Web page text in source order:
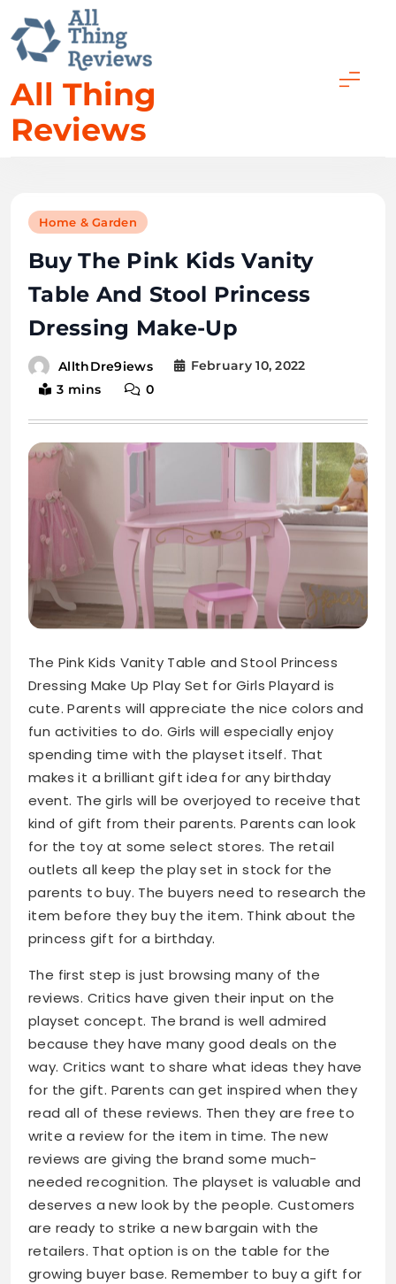
All Thing
Reviews
Home & Garden
Buy The Pink Kids Vanity
Table And Stool Princess
Dressing Make-Up
AllthDre9iews
February 10, 2022
3 mins
0
The Pink Kids Vanity Table and Stool Princess
Dressing Make Up Play Set for Girls Playard is
cute. Parents will appreciate the nice colors and
fun activities to do. Girls will especially enjoy
spending time with the playset itself. That
makes it a brilliant gift idea for any birthday
event. The girls will be overjoyed to receive that
kind of gift from their parents. Parents can look
for the toy at some select stores. The retail
outlets all keep the play set in stock for the
parents to buy. The buyers need to research the
item before they buy the item. Think about the
princess gift for a birthday.
The first step is just browsing many of the
reviews. Critics have given their input on the
playset concept. The brand is well admired
because they have many good deals on the
way. Critics want to share what ideas they have
for the gift. Parents can get inspired when they
read all of these reviews. Then they are free to
write a review for the item in time. The new
reviews are giving the brand some much-
needed recognition. The playset is valuable and
deserves a new look by the people. Customers
are ready to strike a new bargain with the
retailers. That option is on the table for the
growing buyer base. Remember to buy a gift for